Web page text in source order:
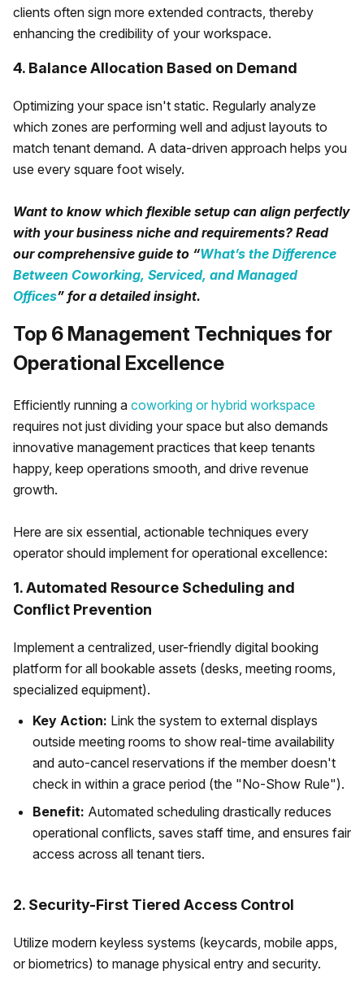
clients often sign more extended contracts, thereby
enhancing the credibility of your workspace.
4. Balance Allocation Based on Demand
Optimizing your space isn't static. Regularly analyze
which zones are performing well and adjust layouts to
match tenant demand. A data-driven approach helps you
use every square foot wisely.
Want to know which flexible setup can align perfectly
with your business niche and requirements? Read
our comprehensive guide to “What’s the Difference
Between Coworking, Serviced, and Managed
Offices” for a detailed insight.
Top 6 Management Techniques for
Operational Excellence
Efficiently running a coworking or hybrid workspace
requires not just dividing your space but also demands
innovative management practices that keep tenants
happy, keep operations smooth, and drive revenue
growth.
Here are six essential, actionable techniques every
operator should implement for operational excellence:
1. Automated Resource Scheduling and
Conflict Prevention
Implement a centralized, user-friendly digital booking
platform for all bookable assets (desks, meeting rooms,
specialized equipment).
Key Action: Link the system to external displays
outside meeting rooms to show real-time availability
and auto-cancel reservations if the member doesn't
check in within a grace period (the "No-Show Rule").
Benefit: Automated scheduling drastically reduces
operational conflicts, saves staff time, and ensures fair
access across all tenant tiers.
2. Security-First Tiered Access Control
Utilize modern keyless systems (keycards, mobile apps,
or biometrics) to manage physical entry and security.